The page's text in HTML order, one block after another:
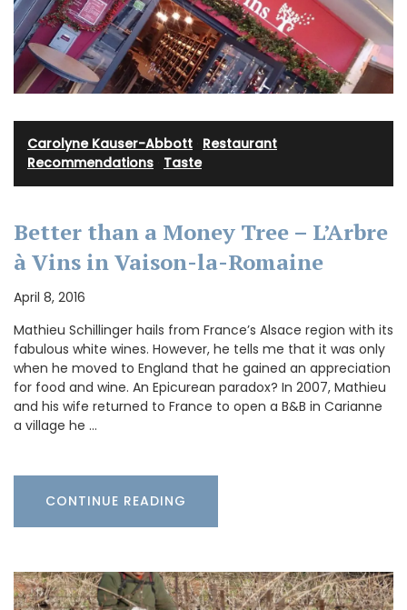
Carolyne Kauser-Abbott Restaurant
Recommendations Taste
Better than a Money Tree – L’Arbre
à Vins in Vaison-la-Romaine
April 8, 2016
Mathieu Schillinger hails from France’s Alsace region with its
fabulous white wines. However, he tells me that it was only
when he moved to England that he gained an appreciation
for food and wine. An Epicurean paradox? In 2007, Mathieu
and his wife returned to France to open a B&B in Carianne
a village he …
CONTINUE READING